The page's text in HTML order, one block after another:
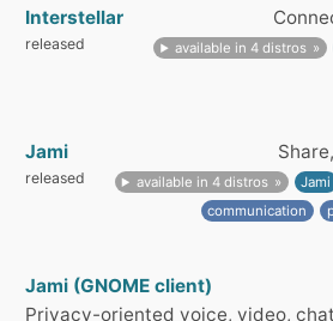
Interstellar
released available in 4 distros
Jami
released available in 4 distros Jami
communication
Jami (GNOME client)
Privacy-oriented voice, video,